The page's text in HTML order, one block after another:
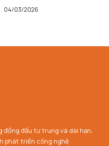
04/03/2026
đồng đầu tư trung và dài hạn,
phát triển công nghệ